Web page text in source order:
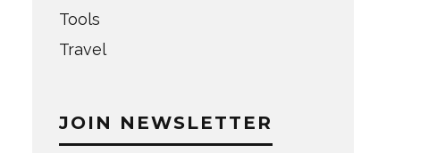
Tools
Travel
JOIN NEWSLETTER